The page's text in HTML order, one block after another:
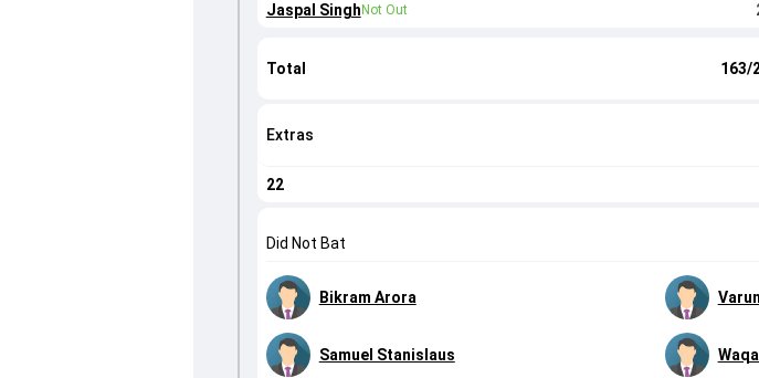
Jaspal Singh Not Out
Total 163/
Extras
22
Did Not Bat
Bikram Arora
Samuel Stanislaus